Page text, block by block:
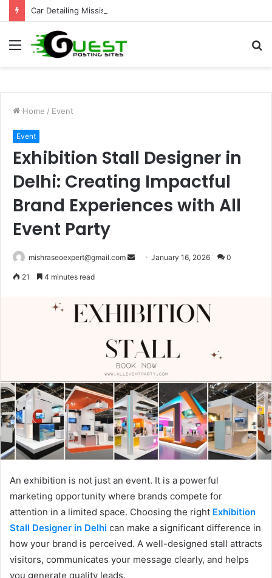
Menu
Home / Event
Event
Exhibition Stall Designer in
Delhi: Creating Impactful
Brand Experiences with All
Event Party
mishraseoexpert@gmail.com
SendJanuary 16, 2026 0
21 4 minutes read
An exhibition is not just an event. It is a powerful
marketing opportunity where brands compete for
attention in a limited space. Choosing the right Exhibition
Stall Designer in Delhi can make a significant difference in
how your brand is perceived. A well-designed stall attracts
visitors, communicates your message clearly, and helps
you generate quality leads.